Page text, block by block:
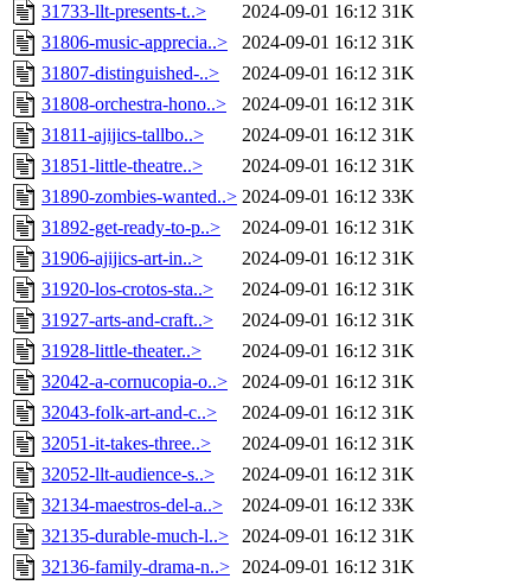
31733-llt-presents-t..>
2024-09-01 16:12 31K
31806-music-apprecia..>
2024-09-01 16:12 31K
31807-distinguished-..>
2024-09-01 16:12 31K
31808-orchestra-hono..>
2024-09-01 16:12 31K
31811-ajijics-tallbo..>
2024-09-01 16:12 31K
31851-little-theatre..>
2024-09-01 16:12 31K
31890-zombies-wanted..> 2024-09-01 16:12 33K
31892-get-ready-to-p..>
2024-09-01 16:12 31K
31906-ajijics-art-in..>
2024-09-01 16:12 31K
31920-los-crotos-sta..>
2024-09-01 16:12 31K
31927-arts-and-craft..>
2024-09-01 16:12 31K
31928-little-theater..>
2024-09-01 16:12 31K
32042-a-cornucopia-o..>
2024-09-01 16:12 31K
32043-folk-art-and-c..>
2024-09-01 16:12 31K
32051-it-takes-three..>
2024-09-01 16:12 31K
32052-llt-audience-s..>
2024-09-01 16:12 31K
32134-maestros-del-a..>
2024-09-01 16:12 33K
32135-durable-much-l..>
2024-09-01 16:12 31K
32136-family-drama-n..> 2024-09-01 16:12 31K